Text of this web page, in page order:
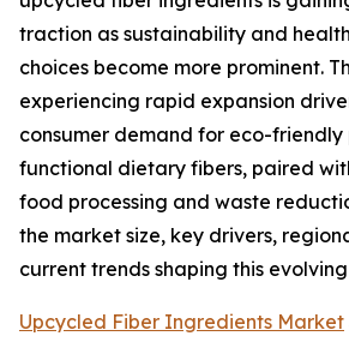
traction as sustainability and
choices become more prominent.
experiencing rapid expansion
consumer demand for eco-
functional dietary fibers, paired
food processing and waste
the market size, key drivers,
current trends shaping this
Upcycled Fiber Ingredients Market